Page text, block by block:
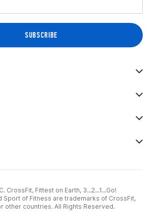
CrossFit, Fittest on Earth, 3...2...1...Go!
Sport of Fitness are trademarks of CrossFit,
other countries. All Rights Reserved.